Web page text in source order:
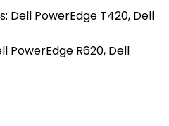
Dell PowerEdge T420, Dell
PowerEdge R620, Dell